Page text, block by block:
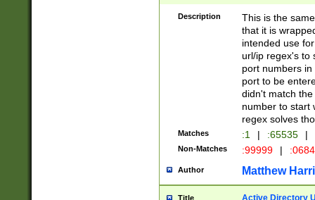
Description
This is the
that it is
intended use
url/ip regex's to
port numbers
port to be
didn't match
number to start
regex solves
Matches :1 | :65535 |
Non-Matches :99999 |
Author Matthew
Title Active Directory